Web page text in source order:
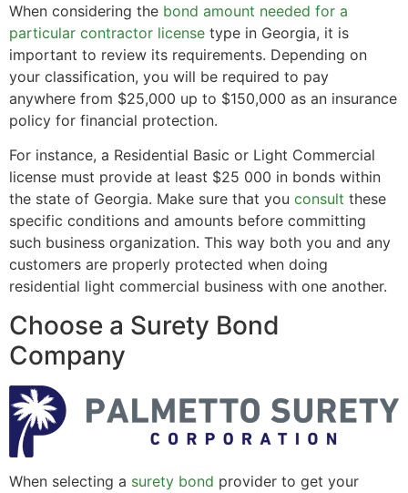
When considering the bond amount needed for a
particular contractor license type in Georgia, it is
important to review its requirements. Depending on
your classification, you will be required to pay
anywhere from $25,000 up to $150,000 as an insurance
policy for financial protection.
For instance, a Residential Basic or Light Commercial
license must provide at least $25 000 in bonds within
the state of Georgia. Make sure that you consult these
specific conditions and amounts before committing
such business organization. This way both you and any
customers are properly protected when doing
residential light commercial business with one another.
Choose a Surety Bond
Company
When selecting a surety bond provider to get your